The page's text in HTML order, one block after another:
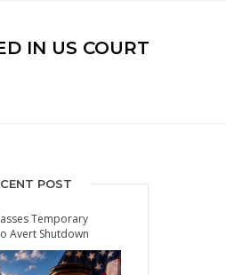
IN US COURT
POST
Temporary
Avert Shutdown